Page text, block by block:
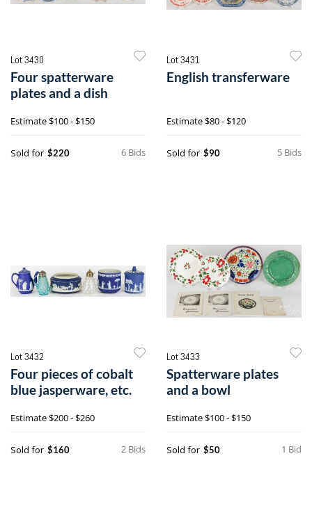
Lot 3430
Four spatterware
plates and a dish
Estimate$100 - $150
6 Bids
Sold for $220
Lot 3431
English transferware
Estimate$80 - $120
5 Bids
Sold for $90
Lot 3432
Four pieces of cobalt
blue jasperware, etc.
Estimate$200 - $260
2 Bids
Sold for $160
Lot 3433
Spatterware plates
and a bowl
Estimate$100 - $150
1 Bid
Sold for $50